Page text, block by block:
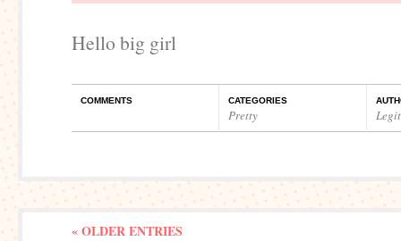
Hello big girl
COMMENTS CATEGORIES
Pretty
« OLDER ENTRIES